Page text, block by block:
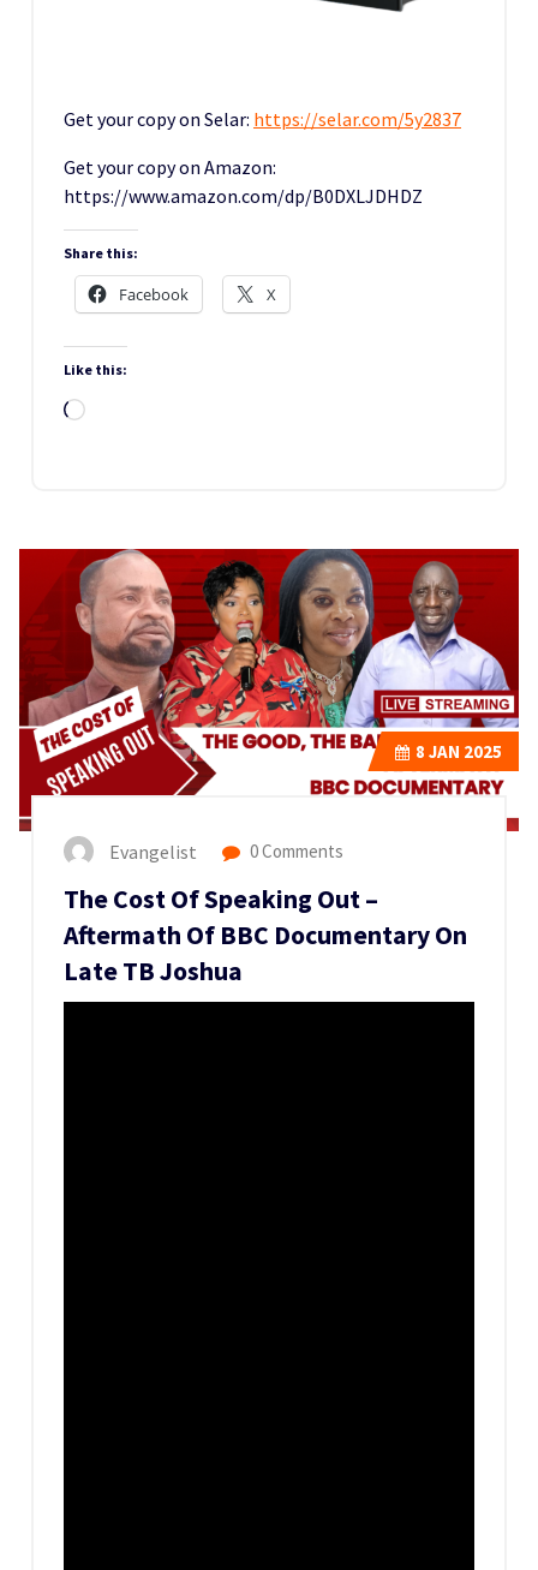
Get your copy on Selar: https://selar.com/5y2837
Get your copy on Amazon:
https://www.amazon.com/dp/B0DXLJDHDZ
Share this:
Facebook X
Like this:
Loading…
8 JAN 2025
Evangelist 0 Comments
The Cost Of Speaking Out –
Aftermath Of BBC Documentary On
Late TB Joshua